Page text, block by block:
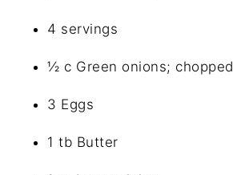
4 servings
½ c Green onions; chopped
3 Eggs
1 tb Butter